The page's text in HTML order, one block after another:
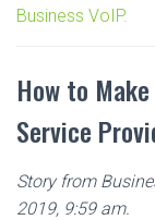
Business VoIP.
How to
Service
Story from
2019, 9:59 am.